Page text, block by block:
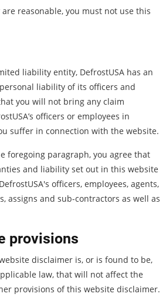
reasonable, you must not use this
liability entity, DefrostUSA has an
liability of its officers and
you will not bring any claim
officers or employees in
suffer in connection with the website.
foregoing paragraph, you agree that
and liability set out in this website
officers, employees, agents,
assigns and sub-contractors as well as
provisions
disclaimer is, or is found to be,
law, that will not affect the
provisions of this website disclaimer.